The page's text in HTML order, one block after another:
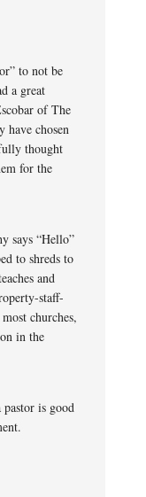
to not be
a great
of The
have chosen
thought
for the
says “Hello”
to shreds to
and
staff-
churches,
in the
is good